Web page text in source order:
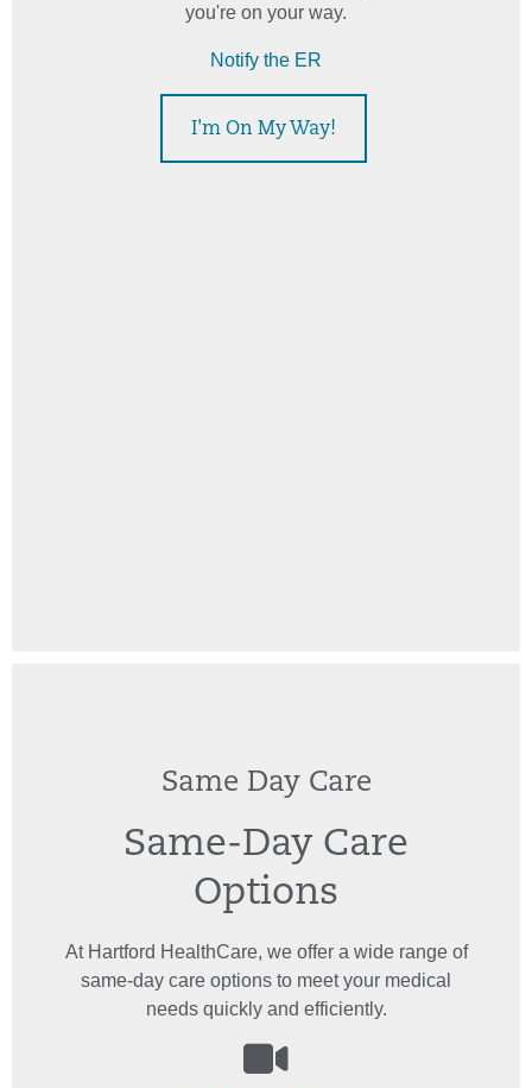
you're on your way.
Notify the ER
I'm On My Way!
Same Day Care
Same-Day Care
Options
At Hartford HealthCare, we offer a wide range of
same-day care options to meet your medical
needs quickly and efficiently.